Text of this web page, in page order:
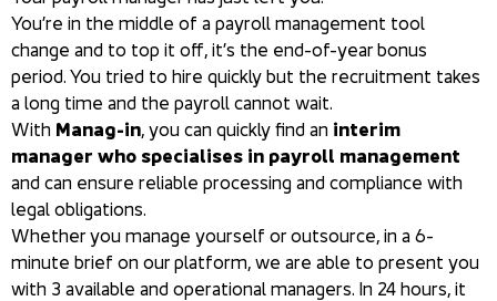
You’re in the middle of a payroll management tool
change and to top it off, it’s the end-of-year bonus
period. You tried to hire quickly but the recruitment takes
a long time and the payroll cannot wait.
With Manag-in, you can quickly find an interim
manager who specialises in payroll management
and can ensure reliable processing and compliance with
legal obligations.
Whether you manage yourself or outsource, in a 6-
minute brief on our platform, we are able to present you
with 3 available and operational managers. In 24 hours, it